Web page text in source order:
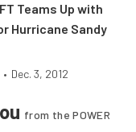
Teams Up with
Hurricane Sandy
• Dec. 3, 2012
from the POWER